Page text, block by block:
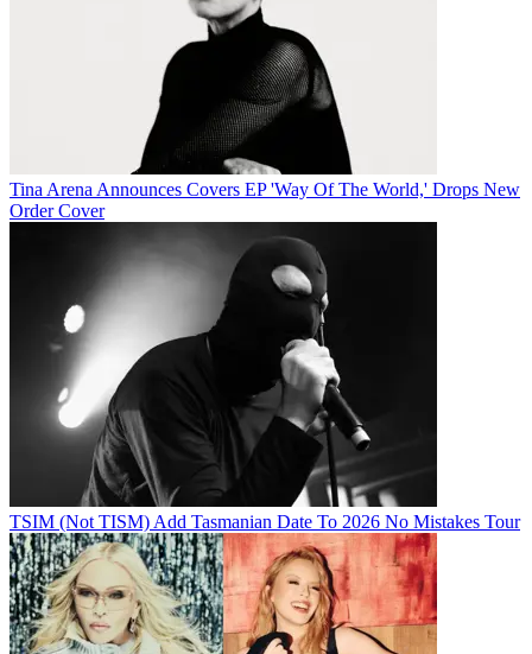
Tina Arena Announces Covers EP 'Way Of The World,' Drops New
Order Cover
TSIM (Not TISM) Add Tasmanian Date To 2026 No Mistakes Tour